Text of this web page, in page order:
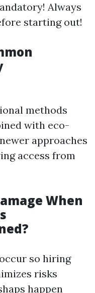
Always
starting out!
methods
with eco-
approaches
access from
When
so hiring
risks
happen